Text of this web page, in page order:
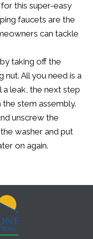
this super-easy
faucets are the
can tackle
taking off the
nut. All you need is a
a leak, the next step
stem assembly.
unscrew the
washer and put
on again.